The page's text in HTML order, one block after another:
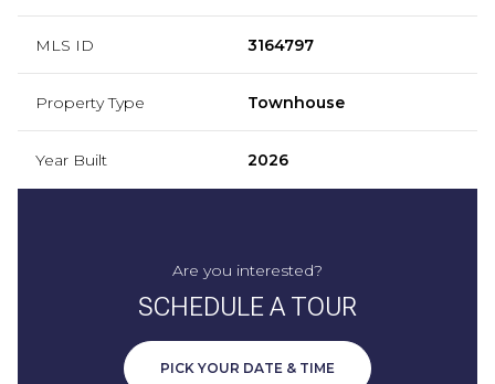
MLS ID 3164797
Property Type Townhouse
Year Built 2026
Are you interested?
SCHEDULE A TOUR
PICK YOUR DATE & TIME